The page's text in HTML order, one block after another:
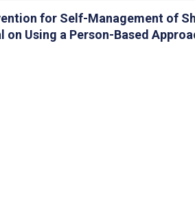
for Self-Management of
Using a Person-Based